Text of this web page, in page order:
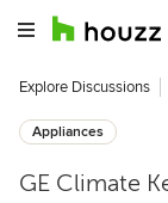
Explore Discussions
Appliances
GE Climate